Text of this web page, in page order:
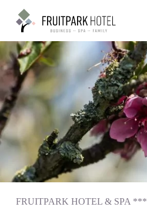
k
p
t
o
c
o
n
t
e
t
FRUITPARK HOTEL & SPA